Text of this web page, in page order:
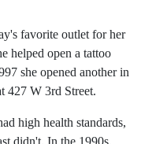
favorite outlet for her
helped open a tattoo
she opened another in
427 W 3rd Street.
high health standards,
didn't. In the 1990s,